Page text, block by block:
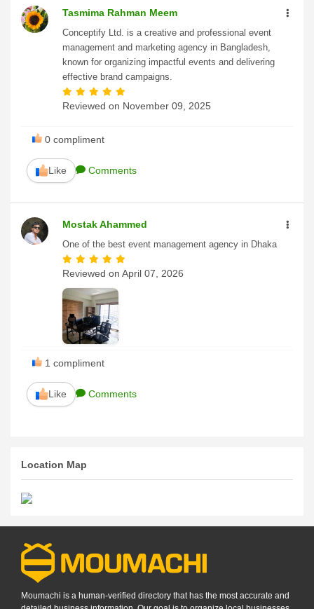
Tasmima Rahman Meem
Conceptify Ltd. is a creative and professional event
management and marketing agency in Bangladesh,
known for organizing impactful events and delivering
effective brand campaigns.
Reviewed on November 09, 2025
0 compliment
Like Comments
Mostak Ahammed
One of the best event management agency in Dhaka
Reviewed on April 07, 2026
1 compliment
Like Comments
Location Map
Moumachi is a human-verified directory that has the most accurate and